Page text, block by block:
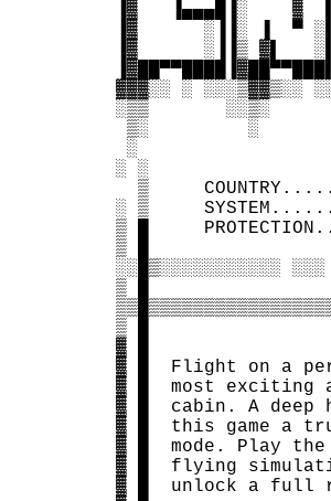
▐▓   ▐▄▄▄█▐░    ▓
▐▓      ░▐▐░ ▐  ▀
▐▓      ░▐▐▒ ▓▌
▓▓▓░░ ░
░▒▒       ░░▒░
▒░         ░
░
░ ░
▒
░ ▒
▒ █
▒ █
▒ █
▒ █
▓ █
▓ █  Flight on a
▓ █  most
▓ █  cabin. A
▓ █  this game a
▓ █  mode. Play
▓ █  flying
▓ █  unlock a